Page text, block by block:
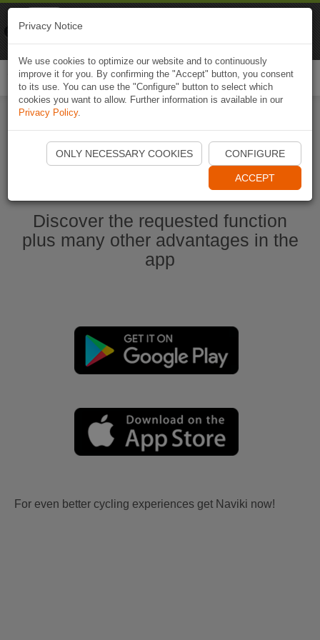
Start Naviki App
Discover the requested function
plus many other advantages in the
app
For even better cycling experiences get Naviki now!
Privacy Notice
We use cookies to optimize our website and to continuously
improve it for you. By confirming the "Accept" button, you consent
to its use. You can use the "Configure" button to select which
cookies you want to allow. Further information is available in our
Privacy Policy.
ONLY NECESSARY COOKIES CONFIGURE
ACCEPT
Naviki